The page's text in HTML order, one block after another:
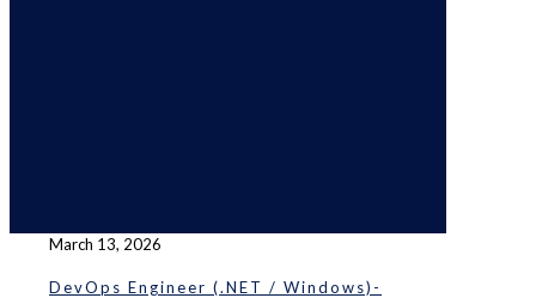
March 13, 2026
DevOps Engineer (.NET / Windows)-